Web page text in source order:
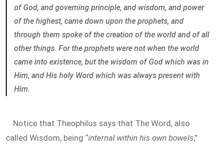
of God, and governing principle, and wisdom, and power
of the highest, came down upon the prophets, and
through them spoke of the creation of the world and of all
other things. For the prophets were not when the world
came into existence, but the wisdom of God which was in
Him, and His holy Word which was always present with
Him.
Notice that Theophilus says that The Word, also
called Wisdom, being “internal within his own bowels,"